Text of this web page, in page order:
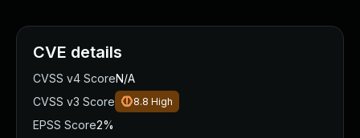
CVE details
CVSS v4 ScoreN/A
CVSS v3 Score
8.8 High
EPSS Score2%